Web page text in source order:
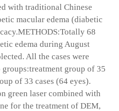
with traditional Chinese
macular edema (diabetic
68
edema during August
All the cases were
group of 35
of 33 cases (64 eyes).
green laser combined with
for the treatment of DEM,